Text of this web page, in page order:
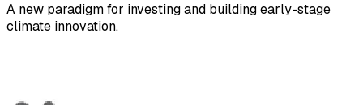
A new paradigm for investing and building early-stage
climate innovation.